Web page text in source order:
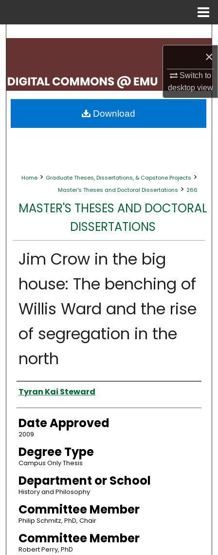
×
Switch to
desktopview
Search
My Account
About
Home > Graduate Theses, Dissertations, & Capstone Projects >
Master's Theses and Doctoral Dissertations > 266
MASTER'S THESES AND DOCTORAL
DISSERTATIONS
Jim Crow in the big
house: The benching of
Willis Ward and the rise
of segregation in the
north
Author
Tyran Kai Steward
Date Approved
2009
Degree Type
Campus Only Thesis
Department or School
History and Philosophy
Committee Member
Philip Schmitz, PhD, Chair
Committee Member
Robert Perry, PhD
Download